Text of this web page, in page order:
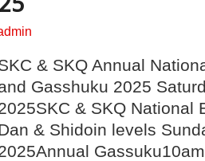
& SKQ Annual
Gasshuku 2025
& SKQ National
& Shidoin levels